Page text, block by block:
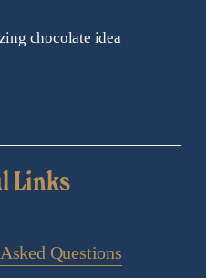
chocolate idea
Links
Questions